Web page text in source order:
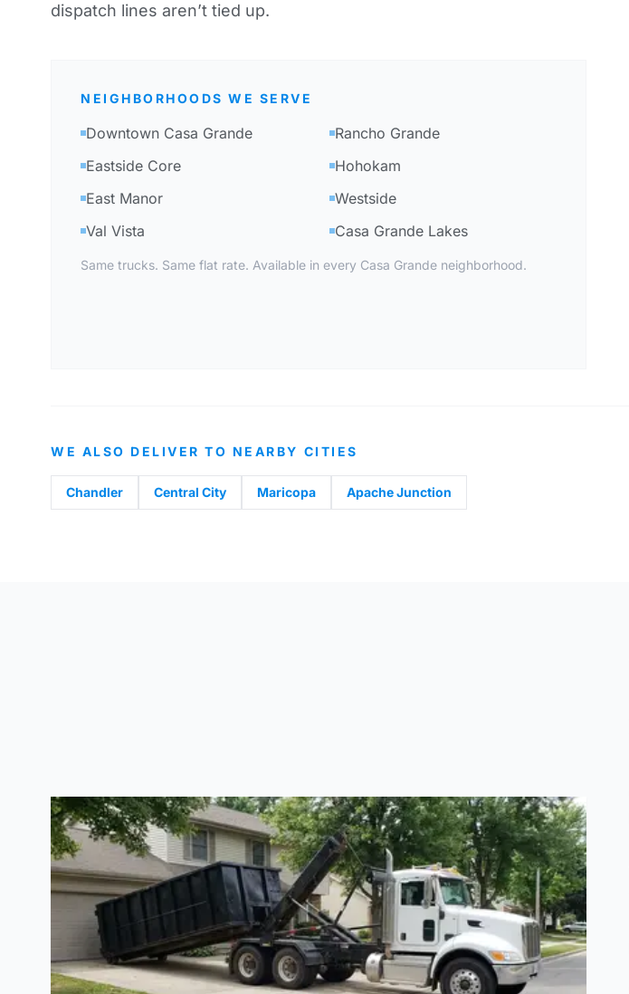
dispatch lines aren’t tied up.
NEIGHBORHOODS WE SERVE
Downtown Casa Grande
Rancho Grande
Eastside Core
Hohokam
East Manor
Westside
Val Vista
Casa Grande Lakes
Same trucks. Same flat rate. Available in every Casa Grande neighborhood.
WE ALSO DELIVER TO NEARBY CITIES
Chandler Central City Maricopa Apache Junction